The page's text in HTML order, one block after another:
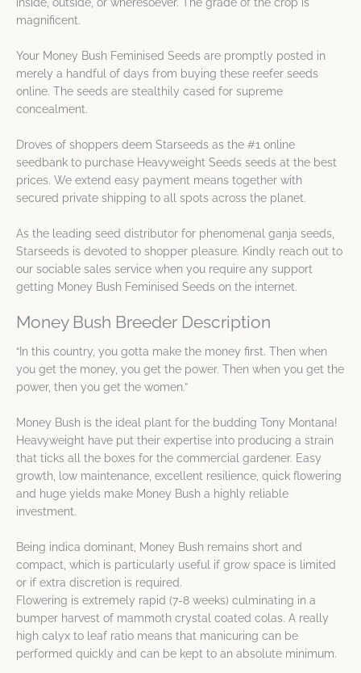
inside, outside, or wheresoever. The grade of the crop is
magnificent.
Your Money Bush Feminised Seeds are promptly posted in
merely a handful of days from buying these reefer seeds
online. The seeds are stealthily cased for supreme
concealment.
Droves of shoppers deem Starseeds as the #1 online
seedbank to purchase Heavyweight Seeds seeds at the best
prices. We extend easy payment means together with
secured private shipping to all spots across the planet.
As the leading seed distributor for phenomenal ganja seeds,
Starseeds is devoted to shopper pleasure. Kindly reach out to
our sociable sales service when you require any support
getting Money Bush Feminised Seeds on the internet.
Money Bush Breeder Description
“In this country, you gotta make the money first. Then when
you get the money, you get the power. Then when you get the
power, then you get the women.”
Money Bush is the ideal plant for the budding Tony Montana!
Heavyweight have put their expertise into producing a strain
that ticks all the boxes for the commercial gardener. Easy
growth, low maintenance, excellent resilience, quick flowering
and huge yields make Money Bush a highly reliable
investment.
Being indica dominant, Money Bush remains short and
compact, which is particularly useful if grow space is limited
or if extra discretion is required.
Flowering is extremely rapid (7-8 weeks) culminating in a
bumper harvest of mammoth crystal coated colas. A really
high calyx to leaf ratio means that manicuring can be
performed quickly and can be kept to an absolute minimum.